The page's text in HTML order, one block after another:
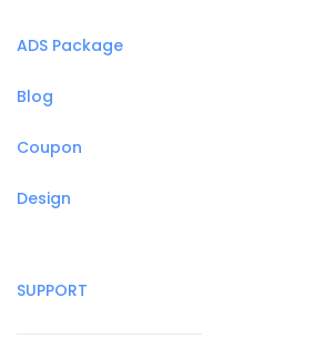
ADS Package
Blog
Coupon
Design
SUPPORT